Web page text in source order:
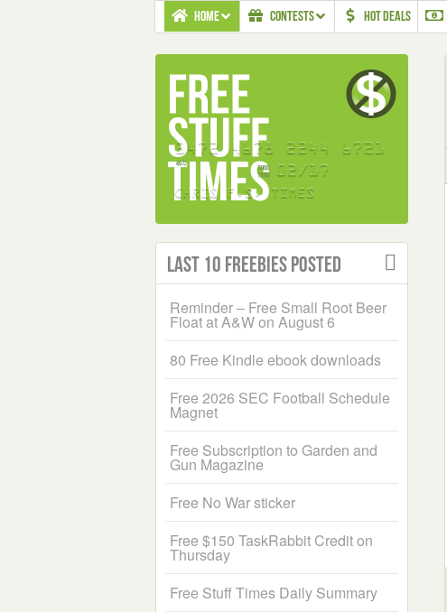
HOME CONTESTS HOT DEALS
Last 10 Freebies Posted
Reminder – Free Small Root Beer
Float at A&W on August 6
80 Free Kindle ebook downloads
Free 2026 SEC Football Schedule
Magnet
Free Subscription to Garden and
Gun Magazine
Free No War sticker
Free $150 TaskRabbit Credit on
Thursday
Free Stuff Times Daily Summary